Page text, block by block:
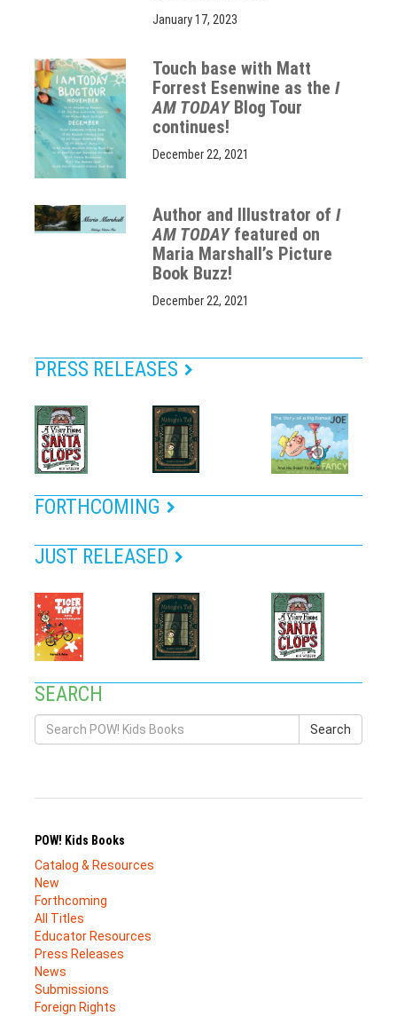
January 17, 2023
Touch base with Matt
Forrest Esenwine as theI
AM TODAYBlog Tour
continues!
December 22, 2021
Author and Illustrator ofI
AM TODAYfeatured on
Maria Marshall’s Picture
Book Buzz!
December 22, 2021
PRESS RELEASES
FORTHCOMING
JUST RELEASED
SEARCH
Search
POW! Kids Books
Catalog & Resources
New
Forthcoming
All Titles
Educator Resources
Press Releases
News
Submissions
Foreign Rights